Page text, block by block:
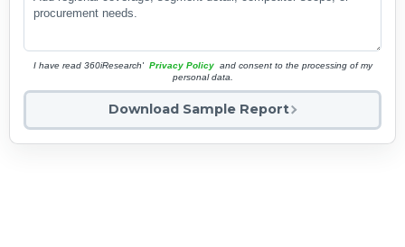
I have read 360iResearch' Privacy Policy and consent to the processing of my
personal data.
Download Sample Report